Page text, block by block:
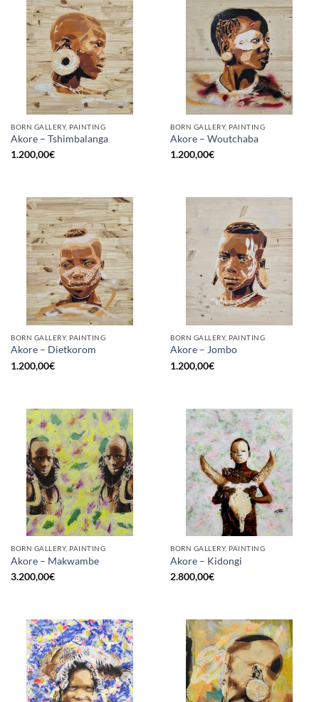
BORN GALLERY, PAINTING
Akore – Tshimbalanga
1.200,00€
BORN GALLERY, PAINTING
Akore – Woutchaba
1.200,00€
BORN GALLERY, PAINTING
Akore – Dietkorom
1.200,00€
BORN GALLERY, PAINTING
Akore – Jombo
1.200,00€
BORN GALLERY, PAINTING
Akore – Makwambe
3.200,00€
BORN GALLERY, PAINTING
Akore – Kidongi
2.800,00€